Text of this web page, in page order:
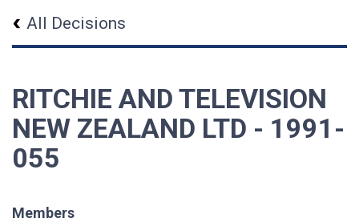
All Decisions
RITCHIE AND TELEVISION
NEW ZEALAND LTD - 1991-
055
Members